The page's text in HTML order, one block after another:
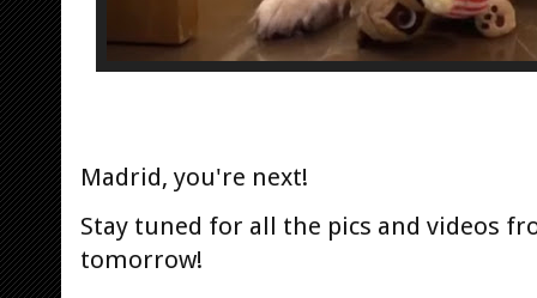
Madrid, you're next!
Stay tuned for all the pics and videos
tomorrow!